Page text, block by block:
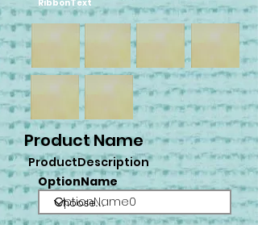
RibbonText
Product Name
ProductDescription
OptionName
OptionName0